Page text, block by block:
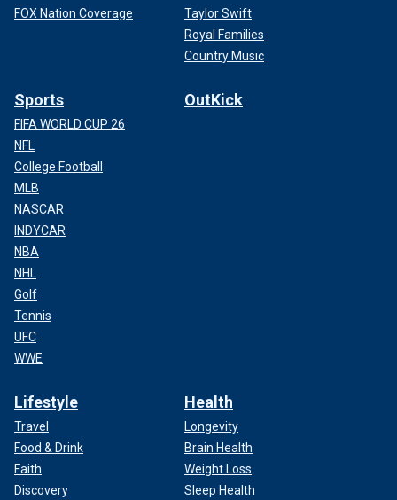
FOX Nation Coverage
Taylor Swift
Royal Families
Country Music
Sports
FIFA WORLD CUP 26
NFL
College Football
MLB
NASCAR
INDYCAR
NBA
NHL
Golf
Tennis
UFC
WWE
OutKick
Lifestyle
Travel
Food & Drink
Faith
Discovery
Health
Longevity
Brain Health
Weight Loss
Sleep Health